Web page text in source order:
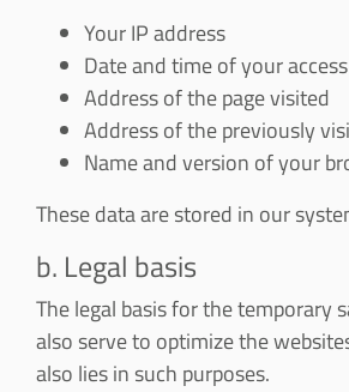
Your IP address
Date and time of your
Address of the page visited
Address of the previously
Name and version of your
These data are stored in our
b. Legal basis
The legal basis for the temporary
also serve to optimize the
also lies in such purposes.